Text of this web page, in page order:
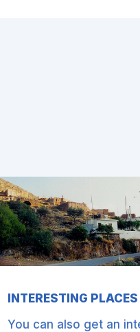
INTERESTING
You can also get an